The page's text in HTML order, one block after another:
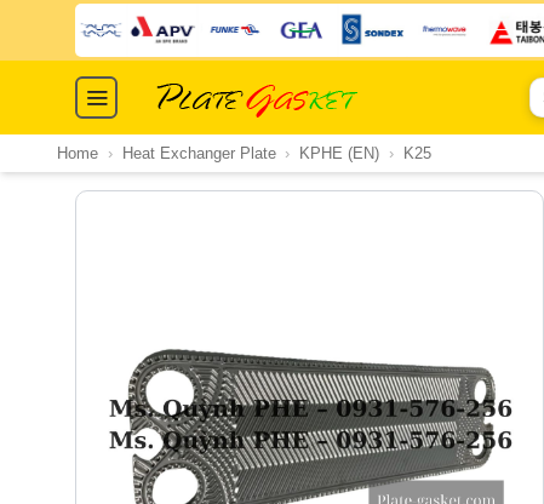
Home › Heat Exchanger Plate › KPHE (EN) › K25